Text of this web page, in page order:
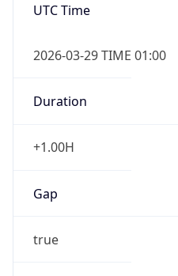
UTC Time
2026-03-29 TIME 01:00
Duration
+1.00H
Gap
true